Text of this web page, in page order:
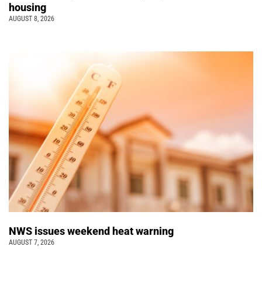
housing
AUGUST 8, 2026
NWS issues weekend heat warning
AUGUST 7, 2026